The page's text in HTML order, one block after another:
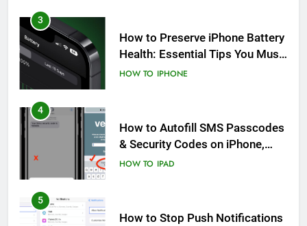
3
How to Preserve iPhone Battery
Health: Essential Tips You Must
Know
HOW TO IPHONE
4
How to Autofill SMS Passcodes
& Security Codes on iPhone,
iPad and Mac
HOW TO IPAD
5
How to Stop Push Notifications